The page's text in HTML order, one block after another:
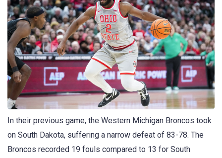
In their previous game, the Western Michigan Broncos took
on South Dakota, suffering a narrow defeat of 83-78. The
Broncos recorded 19 fouls compared to 13 for South